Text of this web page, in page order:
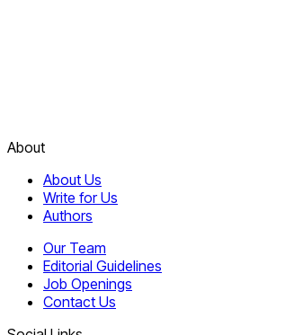
About
About Us
Write for Us
Authors
Our Team
Editorial Guidelines
Job Openings
Contact Us